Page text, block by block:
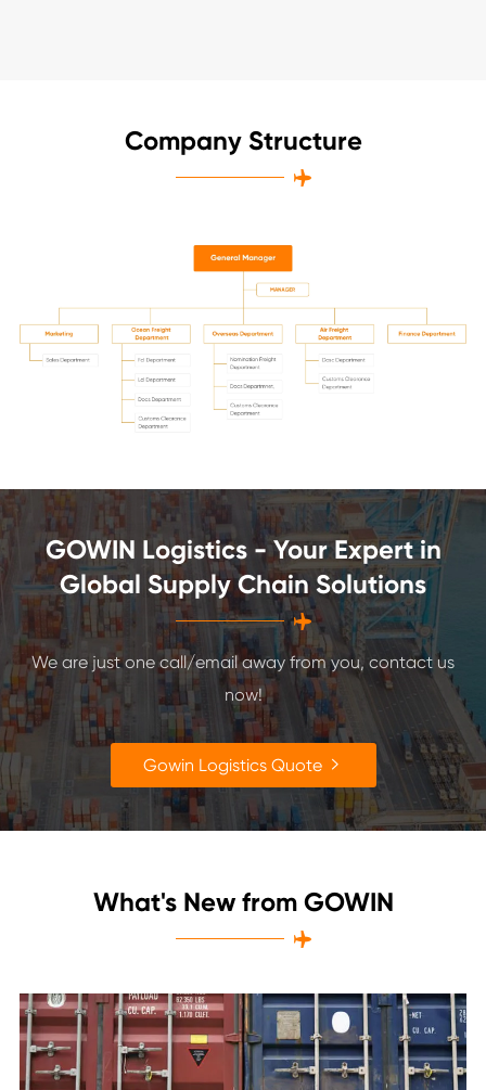
Company Structure

GOWIN Logistics - Your Expert in
Global Supply Chain Solutions

We are just one call/email away from you, contact us
now!
Gowin Logistics Quote 
What's New from GOWIN
